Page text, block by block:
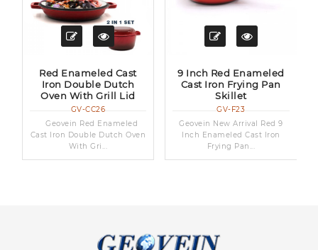
Red Enameled Cast
Iron Double Dutch
Oven With Grill Lid
GV-CC26
Geovein Red Enameled
Cast Iron Double Dutch Oven
With Gri...
9 Inch Red Enameled
Cast Iron Frying Pan
Skillet
GV-F23
Geovein New Arrival Red 9
Inch Enameled Cast Iron
Frying Pan...